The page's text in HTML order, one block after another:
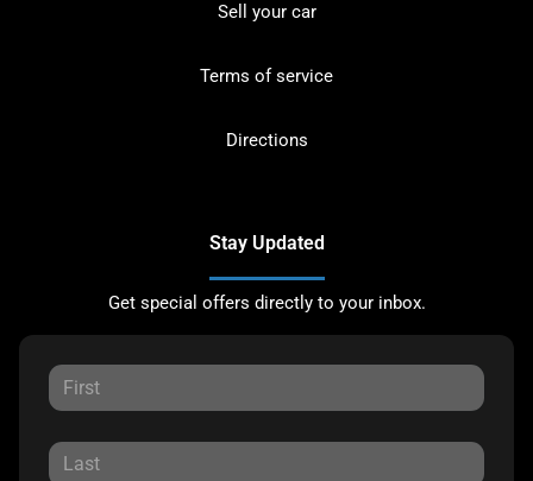
Sell your car
Terms of service
Directions
Stay Updated
Get special offers directly to your inbox.